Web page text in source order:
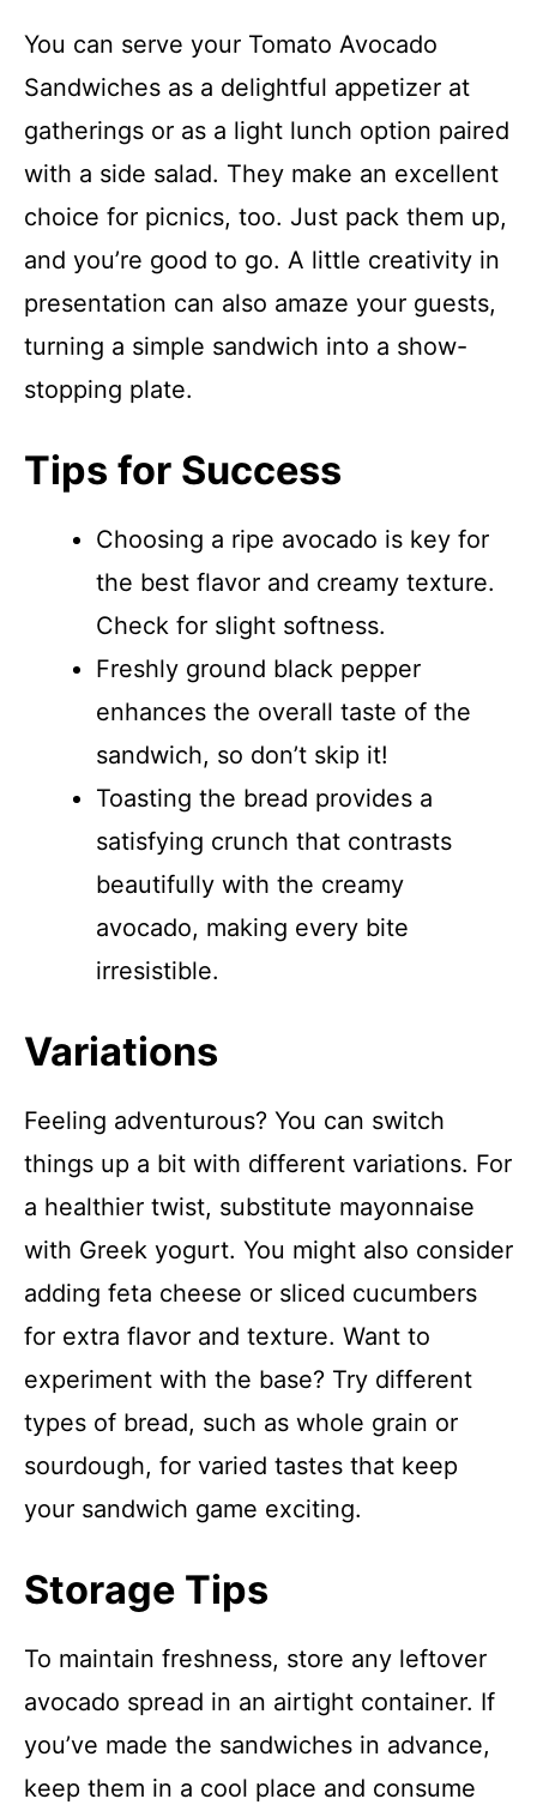
You can serve your Tomato Avocado
Sandwiches as a delightful appetizer at
gatherings or as a light lunch option paired
with a side salad. They make an excellent
choice for picnics, too. Just pack them up,
and you’re good to go. A little creativity in
presentation can also amaze your guests,
turning a simple sandwich into a show-
stopping plate.
Tips for Success
Choosing a ripe avocado is key for
the best flavor and creamy texture.
Check for slight softness.
Freshly ground black pepper
enhances the overall taste of the
sandwich, so don’t skip it!
Toasting the bread provides a
satisfying crunch that contrasts
beautifully with the creamy
avocado, making every bite
irresistible.
Variations
Feeling adventurous? You can switch
things up a bit with different variations. For
a healthier twist, substitute mayonnaise
with Greek yogurt. You might also consider
adding feta cheese or sliced cucumbers
for extra flavor and texture. Want to
experiment with the base? Try different
types of bread, such as whole grain or
sourdough, for varied tastes that keep
your sandwich game exciting.
Storage Tips
To maintain freshness, store any leftover
avocado spread in an airtight container. If
you’ve made the sandwiches in advance,
keep them in a cool place and consume